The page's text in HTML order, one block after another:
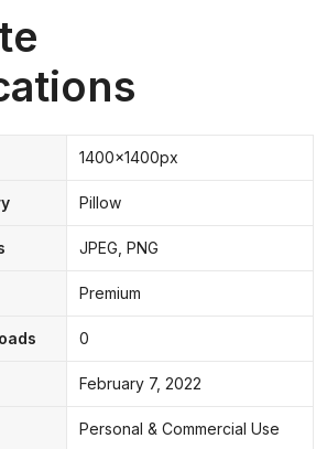
1400x1400px
Pillow
JPEG, PNG
Premium
0
February 7, 2022
Personal & Commercial Use